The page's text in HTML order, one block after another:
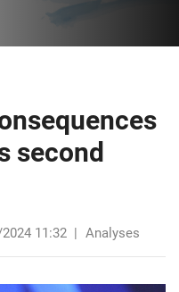
second
11:32 | Analyses